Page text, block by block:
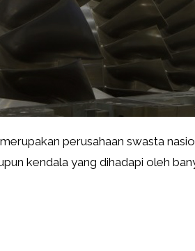
merupakan perusahaan swasta
kendala yang dihadapi oleh